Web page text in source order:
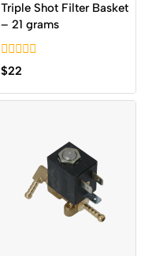
Triple Shot Filter Basket
– 21 grams
0
out
of
5
$22